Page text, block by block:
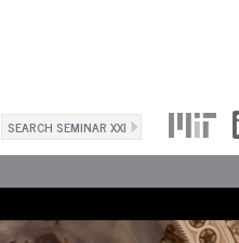
Search
form
Search